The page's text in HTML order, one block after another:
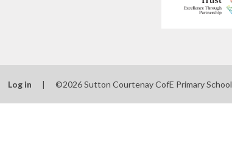
Log in | ©2026 Sutton Courtenay CofE Primary School